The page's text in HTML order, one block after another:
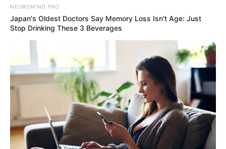
ราศีกรกฎ (16 กรกฎาคม – 16 สิงหาคม)
https://seeme.me/ch/khatha/9d1B57?pl=DBjkBD
ราศีสิงห์ (17 สิงหาคม – 15 กันยายน)
https://seeme.me/ch/khatha/qopaJL?pl=DBjkBD
ราศีกันย์ (16 กันยายน – 16 ตุลาคม)
NEUROMIND PRO
Japan's Oldest Doctors Say Memory Loss Isn't Age: Just
Stop Drinking These 3 Beverages